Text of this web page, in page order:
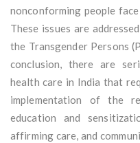
nonconforming people
These issues are
the Transgender Persons
conclusion, there are
health care in India that
implementation of the
education and
affirming care, and